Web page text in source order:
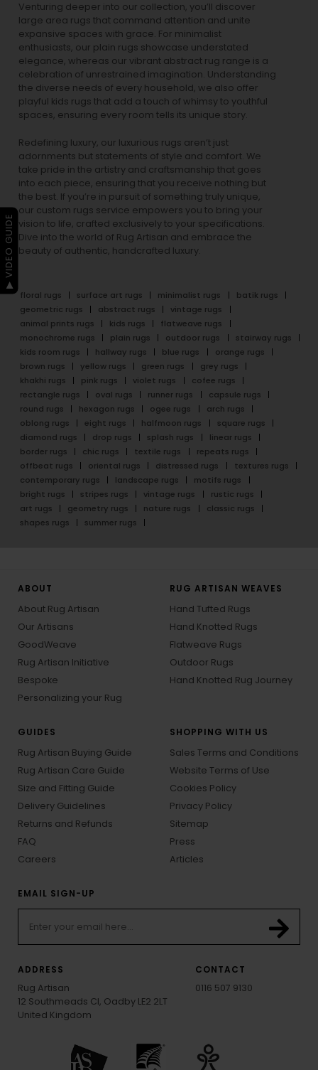
Venturing deeper into our collection, you’ll discover
large area rugs that command attention and unite
expansive spaces with grace. For minimalist
enthusiasts, our plain rugs showcase understated
elegance, whereas our vibrant abstract rug range is a
celebration of unrestrained imagination. Understanding
the diverse needs of every household, we also offer
playful kids rugs that add a touch of whimsy to youthful
spaces, ensuring every room tells its unique story.
Redefining luxury, our luxurious rugs aren’t just
adornments but statements of style and comfort. We
take pride in the artistry and craftsmanship that goes
into each piece, ensuring that you receive nothing but
the best. If you’re in pursuit of something truly unique,
our custom rugs service empowers you to bring your
vision to life, crafted exclusively to your specifications.
Dive into the world of Rug Artisan and embrace the
beauty of authentic, handcrafted luxury.
floral rugs surface art rugs minimalist rugs
batik rugs
geometric rugs
abstract rugs
vintage rugs
animal prints rugs
kids rugs
flatweave rugs
monochrome rugs
plain rugs outdoor rugs
stairway rugs
kids room rugs
hallway rugs blue rugs
orange rugs
brown rugs
yellow rugs green rugs
grey rugs
khakhi rugs
pink rugs violet rugs
cofee rugs
rectangle rugs
oval rugs runner rugs
capsule rugs
round rugs
hexagon rugs ogee rugs
arch rugs
oblong rugs
eight rugs halfmoon rugs
square rugs
diamond rugs
drop rugs splash rugs
linear rugs
border rugs
chic rugs textile rugs
repeats rugs
offbeat rugs
oriental rugs distressed rugs
textures rugs
contemporary rugs
landscape rugs
motifs rugs
bright rugs
stripes rugs vintage rugs
rustic rugs
art rugs
geometry rugs nature rugs
classic rugs
shapes rugs
summer rugs
ABOUT
About Rug Artisan
Our Artisans
GoodWeave
Rug Artisan Initiative
Bespoke
Personalizing your Rug
RUG ARTISAN WEAVES
Hand Tufted Rugs
Hand Knotted Rugs
Flatweave Rugs
Outdoor Rugs
Hand Knotted Rug Journey
GUIDES
Rug Artisan Buying Guide
Rug Artisan Care Guide
Size and Fitting Guide
Delivery Guidelines
Returns and Refunds
FAQ
Careers
SHOPPING WITH US
Sales Terms and Conditions
Website Terms of Use
Cookies Policy
Privacy Policy
Sitemap
Press
Articles
EMAIL SIGN-UP
ADDRESS
Rug Artisan
12 Southmeads Cl, Oadby LE2 2LT
United Kingdom
CONTACT
0116 507 9130
▶ VIDEO GUIDE